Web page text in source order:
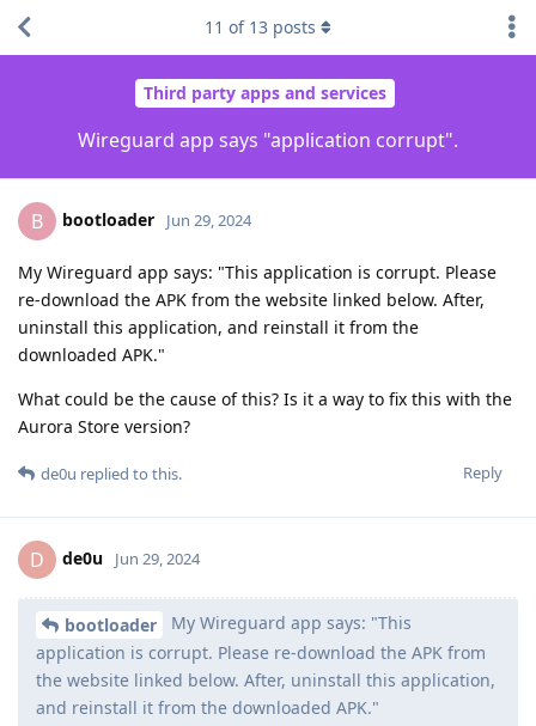
Third party apps and services
Wireguard app says "application corrupt".
11 of 13 posts
B bootloader Jun 29, 2024
My Wireguard app says: "This application is corrupt. Please
re-download the APK from the website linked below. After,
uninstall this application, and reinstall it from the
downloaded APK."
What could be the cause of this? Is it a way to fix this with the
Aurora Store version?
Reply
de0u replied to this.
D de0u Jun 29, 2024
bootloader
My Wireguard app says: "This
application is corrupt. Please re-download the APK from
the website linked below. After, uninstall this application,
and reinstall it from the downloaded APK."